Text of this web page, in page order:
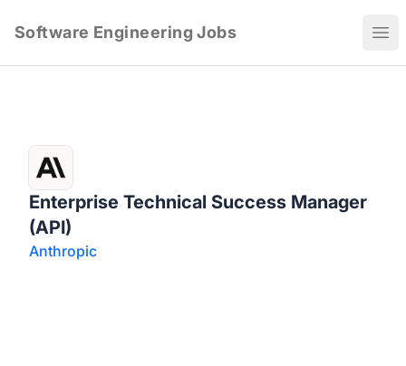
Software Engineering Jobs
Enterprise Technical Success Manager
(API)
Anthropic